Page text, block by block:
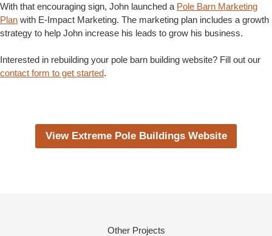
With that encouraging sign, John launched a Pole Barn Marketing
Plan with E-Impact Marketing. The marketing plan includes a growth
strategy to help John increase his leads to grow his business.
Interested in rebuilding your pole barn building website? Fill out our
contact form to get started.
View Extreme Pole Buildings Website
Other Projects